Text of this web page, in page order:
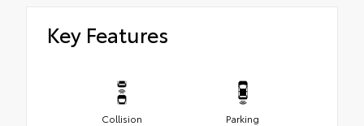
Key Features
Collision
Parking